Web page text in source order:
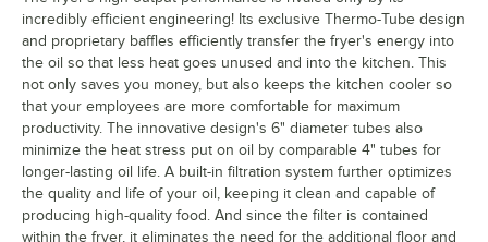
incredibly efficient engineering! Its exclusive Thermo-Tube design
and proprietary baffles efficiently transfer the fryer's energy into
the oil so that less heat goes unused and into the kitchen. This
not only saves you money, but also keeps the kitchen cooler so
that your employees are more comfortable for maximum
productivity. The innovative design's 6" diameter tubes also
minimize the heat stress put on oil by comparable 4" tubes for
longer-lasting oil life. A built-in filtration system further optimizes
the quality and life of your oil, keeping it clean and capable of
producing high-quality food. And since the filter is contained
within the fryer, it eliminates the need for the additional floor and